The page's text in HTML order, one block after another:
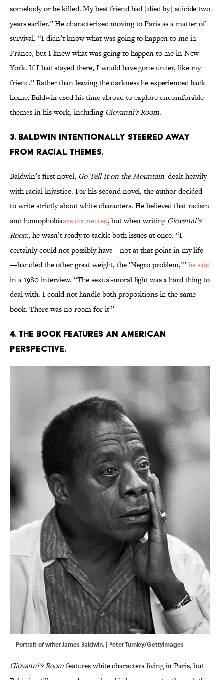
somebody or be killed. My best friend had [died by] suicide two
years earlier.” He characterized moving to Paris as a matter of
survival. “I didn’t know what was going to happen to me in
France, but I knew what was going to happen to me in New
York. If I had stayed there, I would have gone under, like my
friend.” Rather than leaving the darkness he experienced back
home, Baldwin used his time abroad to explore uncomforable
themes in his work, includingGiovanni's Room.
3. Baldwin intentionally steered away
from racial themes.
Baldwin’s first novel, Go Tell It on the Mountain, dealt heavily
with racial injustice. For his second novel, the author decided
to write strictly about white characters. He believed that racism
and homophobiaare connected, but when writingGiovanni’s
Room, he wasn’t ready to tackle both issues at once. “I
certainly could not possibly have—not at that point in my life
—handled the other great weight, the ‘Negro problem,’”he said
in a 1980 interview. “The sexual-moral light was a hard thing to
deal with. I could not handle both propositions in the same
book. There was no room for it.”
4. The book features an American
perspective.
Portrait of writer James Baldwin. | Peter Turnley/GettyImages
Giovanni's Roomfeatures white characters living in Paris, but